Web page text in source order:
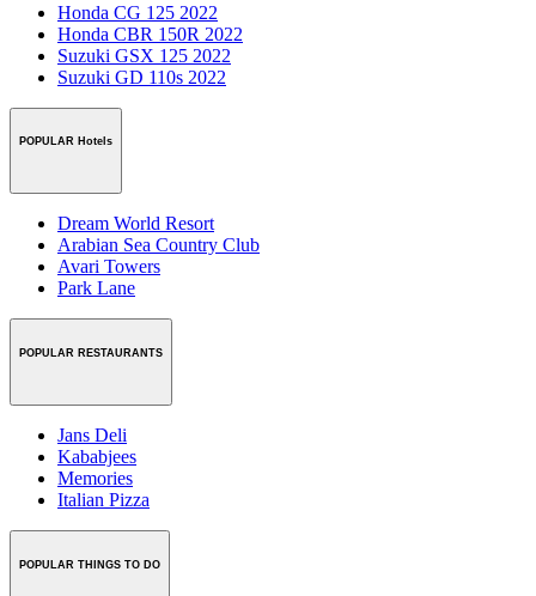
Honda CG 125 2022
Honda CBR 150R 2022
Suzuki GSX 125 2022
Suzuki GD 110s 2022
POPULAR Hotels
Dream World Resort
Arabian Sea Country Club
Avari Towers
Park Lane
POPULAR RESTAURANTS
Jans Deli
Kababjees
Memories
Italian Pizza
POPULAR THINGS TO DO